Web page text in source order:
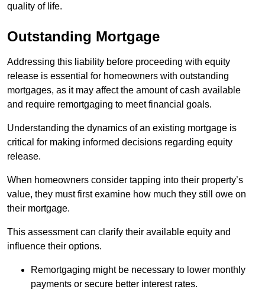
quality of life.
Outstanding Mortgage
Addressing this liability before proceeding with equity
release is essential for homeowners with outstanding
mortgages, as it may affect the amount of cash available
and require remortgaging to meet financial goals.
Understanding the dynamics of an existing mortgage is
critical for making informed decisions regarding equity
release.
When homeowners consider tapping into their property’s
value, they must first examine how much they still owe on
their mortgage.
This assessment can clarify their available equity and
influence their options.
Remortgaging might be necessary to lower monthly
payments or secure better interest rates.